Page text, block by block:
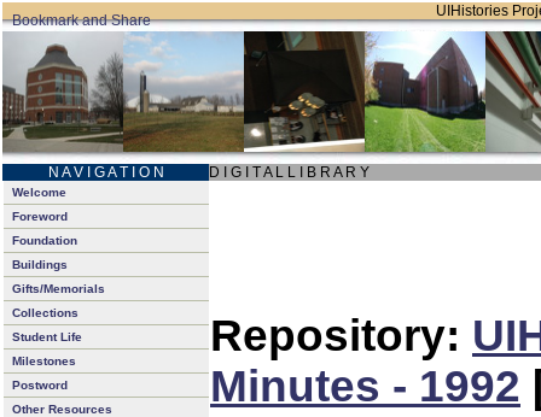
UIHistories
N A V I G A T I O N D I G I T A L L I B R A R Y
Welcome
Foreword
Foundation
Buildings
Gifts/Memorials
Collections
Student Life
Milestones
Postword
Other Resources
Repository:
Minutes - 1992